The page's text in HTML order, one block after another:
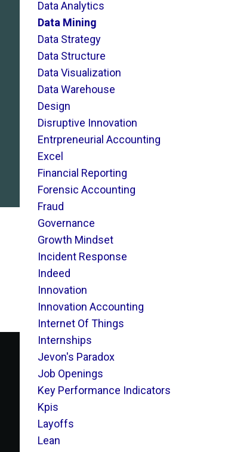
Data Analytics
Data Mining
Data Strategy
Data Structure
Data Visualization
Data Warehouse
Design
Disruptive Innovation
Entrpreneurial Accounting
Excel
Financial Reporting
Forensic Accounting
Fraud
Governance
Growth Mindset
Incident Response
Indeed
Innovation
Innovation Accounting
Internet Of Things
Internships
Jevon's Paradox
Job Openings
Key Performance Indicators
Kpis
Layoffs
Lean